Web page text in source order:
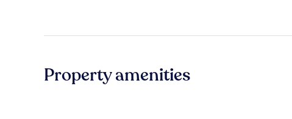
Property amenities